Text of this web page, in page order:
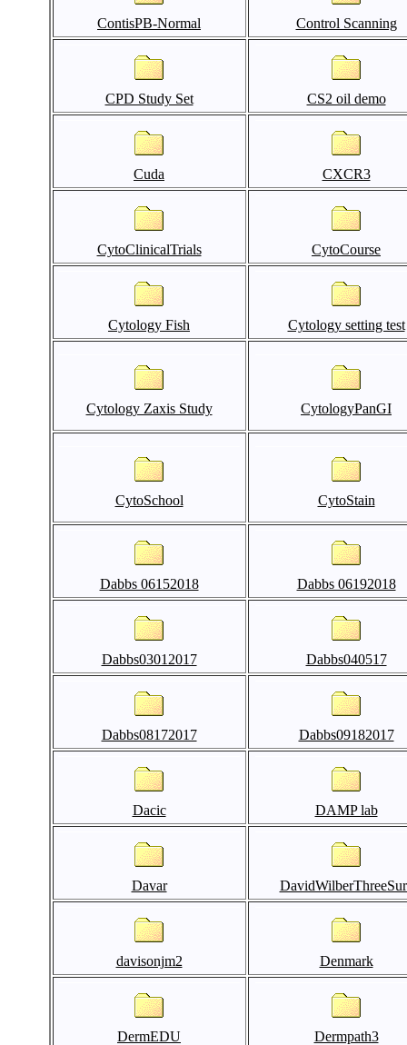
ContisPB-Normal Control Scanning
CPD Study Set CS2 oil demo
Cuda CXCR3
CytoClinicalTrials CytoCourse
Cytology Fish Cytology setting test
Cytology Zaxis Study CytologyPanGI
CytoSchool CytoStain
Dabbs 06152018 Dabbs 06192018
Dabbs03012017 Dabbs040517
Dabbs08172017 Dabbs09182017
Dacic DAMP lab
Davar
davisonjm2 Denmark
DermEDU Dermpath3